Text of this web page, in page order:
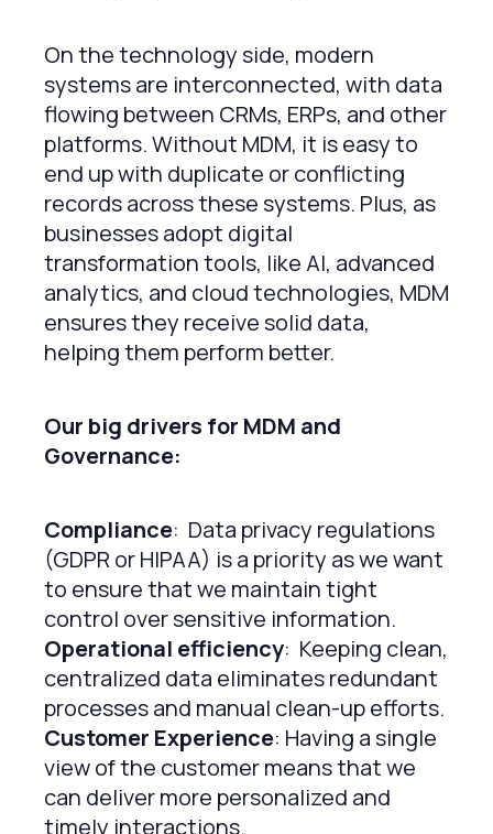
On the technology side, modern
systems are interconnected, with data
flowing between CRMs, ERPs, and other
platforms. Without MDM, it is easy to
end up with duplicate or conflicting
records across these systems. Plus, as
businesses adopt digital
transformation tools, like AI, advanced
analytics, and cloud technologies, MDM
ensures they receive solid data,
helping them perform better.
Our big drivers for MDM and
Governance:
Compliance: Data privacy regulations
(GDPR or HIPAA) is a priority as we want
to ensure that we maintain tight
control over sensitive information.
Operational efficiency: Keeping clean,
centralized data eliminates redundant
processes and manual clean-up efforts.
Customer Experience: Having a single
view of the customer means that we
can deliver more personalized and
timely interactions.